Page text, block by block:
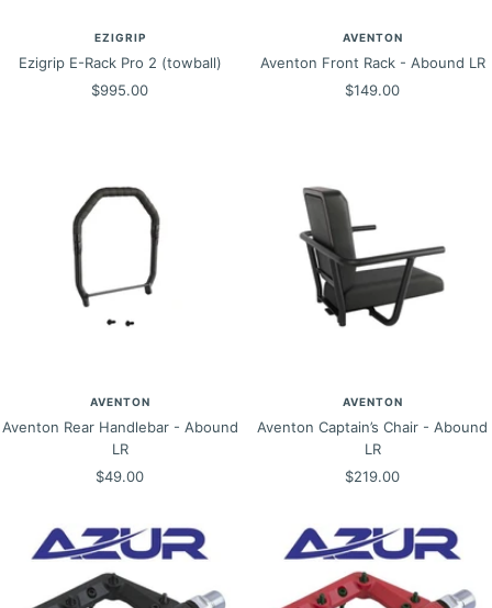
EZIGRIP
Ezigrip E-Rack Pro 2 (towball)
Sale
$995.00
AVENTON
Aventon Front Rack - Abound LR
Sale
$149.00
AVENTON
Aventon Rear Handlebar - Abound
LR
Sale
$49.00
AVENTON
Aventon Captain’s Chair - Abound
LR
Sale
$219.00